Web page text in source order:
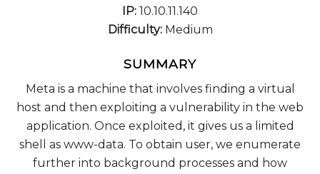
IP: 10.10.11.140
Difficulty:Medium
SUMMARY
Meta is a machine that involves finding a virtual
host and then exploiting a vulnerability in the web
application. Once exploited, it gives us a limited
shell as www-data. To obtain user, we enumerate
further into background processes and how